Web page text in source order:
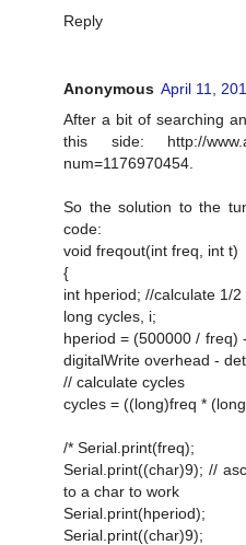
Reply
Anonymous April 11,
After a bit of searching
this side: http://
num=1176970454.
So the solution to the
code:
void freqout(int freq, int t)
{
int hperiod; //calculate 1/
long cycles, i;
hperiod = (500000 / freq)
digitalWrite overhead -
// calculate cycles
cycles = ((long)freq *
/* Serial.print(freq);
Serial.print((char)9); //
to a char to work
Serial.print(hperiod);
Serial.print((char)9);